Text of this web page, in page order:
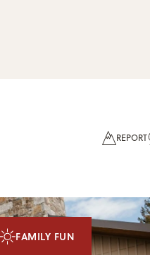
REPORT
FAMILY FUN